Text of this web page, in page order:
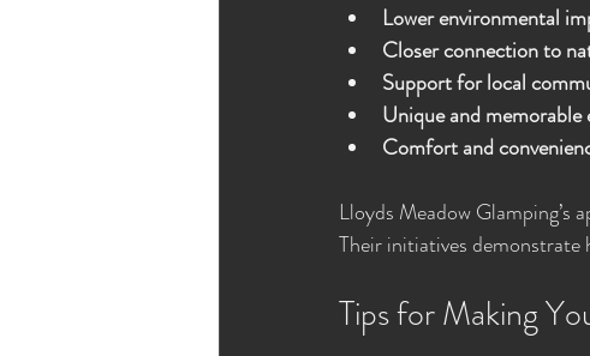
Lower environmental
Closer connection to
Support for local
Unique and memorable
Comfort and
Lloyds Meadow Glamping’s
Their initiatives demonstrate
Tips for Making